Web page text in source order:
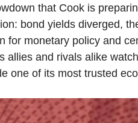
that Cook is
bond yields diverged,
for monetary policy and
allies and rivals alike
one of its most trusted